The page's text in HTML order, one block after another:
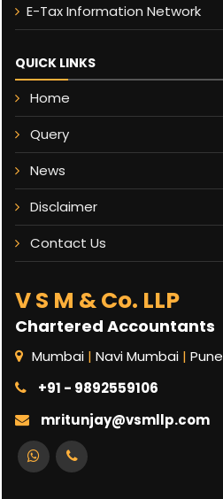
E-Tax Information Network
QUICK LINKS
Home
Query
News
Disclaimer
Contact Us
V S M & Co. LLP
Chartered Accountants
Mumbai | Navi Mumbai | Pune
+91 - 9892559106
mritunjay@vsmllp.com